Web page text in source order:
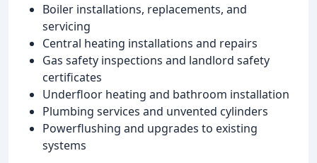
Boiler installations, replacements, and
servicing
Central heating installations and repairs
Gas safety inspections and landlord safety
certificates
Underfloor heating and bathroom installation
Plumbing services and unvented cylinders
Powerflushing and upgrades to existing
systems